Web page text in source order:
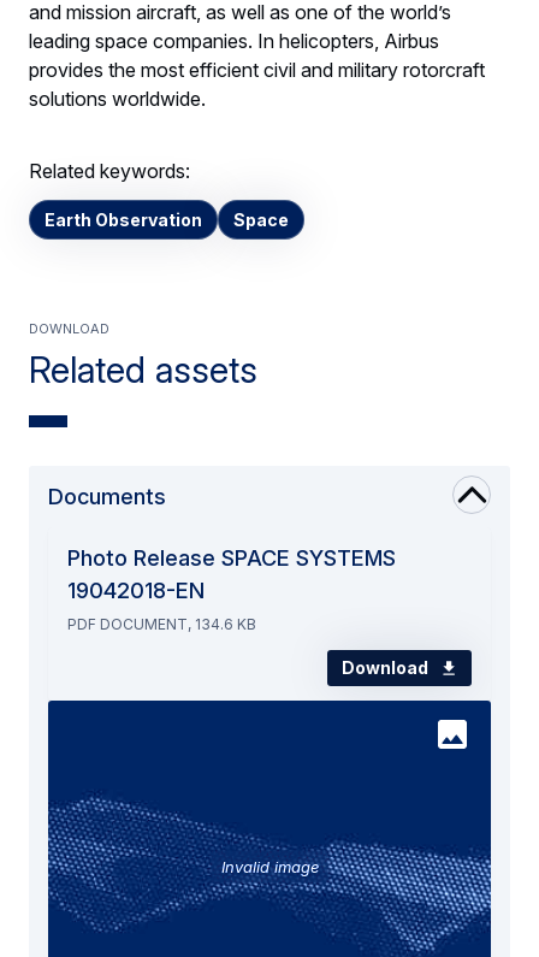
and mission aircraft, as well as one of the world’s
leading space companies. In helicopters, Airbus
provides the most efficient civil and military rotorcraft
solutions worldwide.
Related keywords:
Earth Observation Space
Related assets
Download
Documents
Photo Release SPACE SYSTEMS
19042018-EN
PDF DOCUMENT, 134.6 KB
Download
Invalid image